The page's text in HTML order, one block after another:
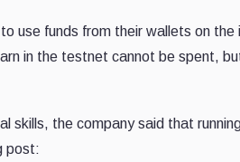
use funds from their wallets on
in the testnet cannot be spent,
skills, the company said that
post: